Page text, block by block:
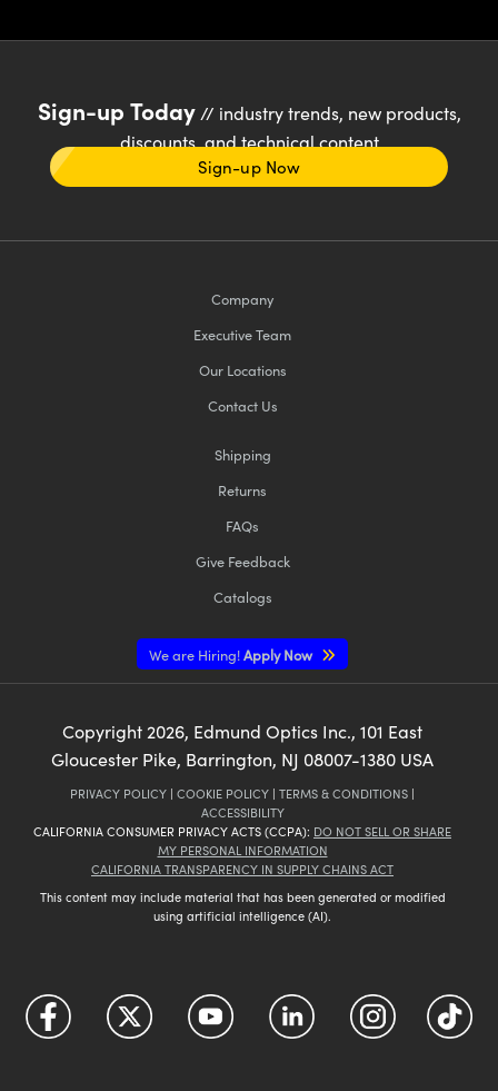
Sign-up Today// industry trends, new products,
discounts, and technical content
Sign-up Now
Company
Executive Team
Our Locations
Contact Us
Shipping
Returns
FAQs
Give Feedback
Catalogs
We are Hiring!Apply Now
Copyright 2026, Edmund Optics Inc., 101 East
Gloucester Pike, Barrington, NJ 08007-1380 USA
PRIVACY POLICY | COOKIE POLICY | TERMS & CONDITIONS |
ACCESSIBILITY
CALIFORNIA CONSUMER PRIVACY ACTS (CCPA): DO NOT SELL OR SHARE
MY PERSONAL INFORMATION
CALIFORNIA TRANSPARENCY IN SUPPLY CHAINS ACT
This content may include material that has been generated or modified
using artificial intelligence (AI).